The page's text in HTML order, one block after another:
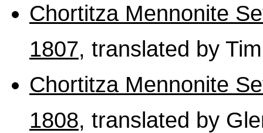
Chortitza Mennonite
1807, translated by
Chortitza Mennonite
1808, translated by